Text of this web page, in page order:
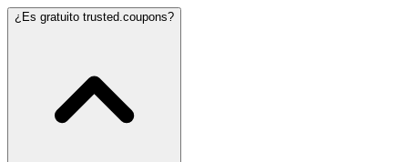
¿Es gratuito trusted.coupons?